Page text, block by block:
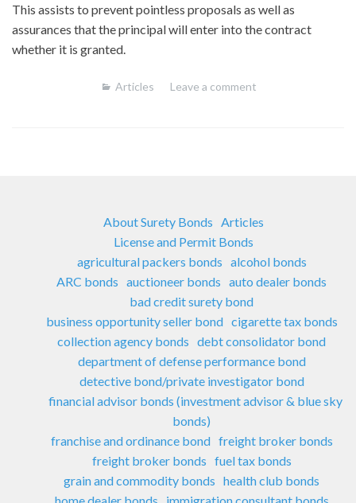
This assists to prevent pointless proposals as well as
assurances that the principal will enter into the contract
whether it is granted.
Articles Leave a comment
About Surety Bonds
Articles
License and Permit Bonds
agricultural packers bonds alcohol bonds
ARC bonds auctioneer bonds auto dealer bonds
bad credit surety bond
business opportunity seller bond cigarette tax bonds
collection agency bonds debt consolidator bond
department of defense performance bond
detective bond/private investigator bond
financial advisor bonds (investment advisor & blue sky
bonds)
franchise and ordinance bond freight broker bonds
freight broker bonds fuel tax bonds
grain and commodity bonds health club bonds
home dealer bonds
immigration consultant bonds